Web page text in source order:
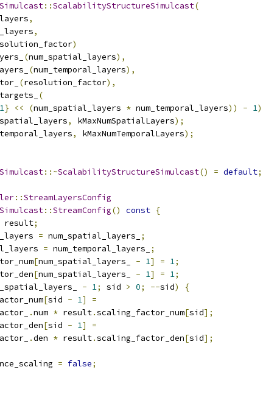
::ScalabilityStructureSimulcast(
,
,
)
(num_spatial_layers),
(num_temporal_layers),
(resolution_factor),
(
1} << (num_spatial_layers * num_temporal_layers)) - 1)
, kMaxNumSpatialLayers);
, kMaxNumTemporalLayers);
::~ScalabilityStructureSimulcast() = default;
::StreamLayersConfig
::StreamConfig() const {
result;
= num_spatial_layers_
;
= num_temporal_layers_
;
[num_spatial_layers_ - 1] = 1;
[num_spatial_layers_ - 1] = 1;
- 1; sid > 0; --sid)
{
[sid - 1]
=
.num * result.scaling_factor_num[sid];
[sid - 1]
=
.den * result.scaling_factor_den[sid];
= false;